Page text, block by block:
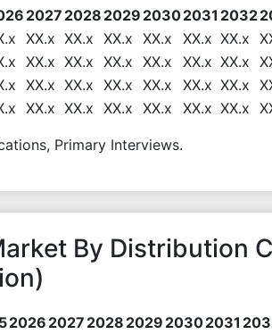
2027 2028 2029 20302031 2032
XX.x XX.x XX.x XX.x XX.x XX.x
XX.x XX.x XX.x XX.x XX.x XX.x
XX.x XX.x XX.x XX.x XX.x XX.x
XX.x XX.x XX.x XX.x XX.x XX.x
Primary Interviews.
By Distribution
2026 2027 2028 2029 20302031